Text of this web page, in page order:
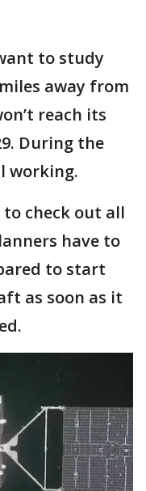
to study
away from
reach its
During the
working.
check out all
have to
to start
as soon as it